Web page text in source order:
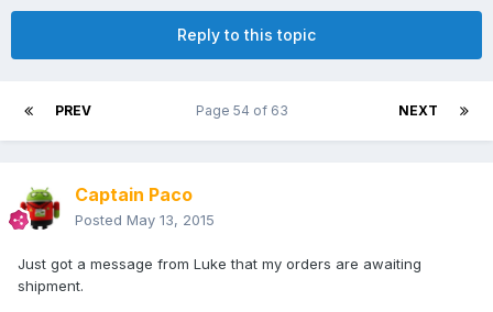
Reply to this topic
PREV NEXT
Page 54 of 63
Captain Paco
Posted May 13, 2015
Just got a message from Luke that my orders are awaiting
shipment.